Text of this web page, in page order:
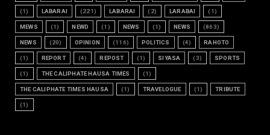
(1) LABARAI (221) LABARAI (2) LARABAI (1)
MEWS (1) NEWD (1) NEWS (1) NEWS (863)
NEWS (20) OPINION (116) POLITICS (4) RAHOTO
(1) REPORT (4) REPOST (1) SIYASA (3) SPORTS
(1) THE CALIPHATE HAUSA TIMES (1)
THE CALIPHATE TIMES HAUSA (1) TRAVELOGUE (1) TRIBUTE
(1)